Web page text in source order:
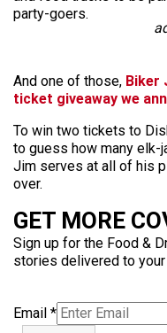
party-goers.
And one of those, Biker
ticket giveaway we
To win two tickets to
to guess how many elk-
Jim serves at all of his
over.
GET MORE
Sign up for the Food &
stories delivered to
Email *